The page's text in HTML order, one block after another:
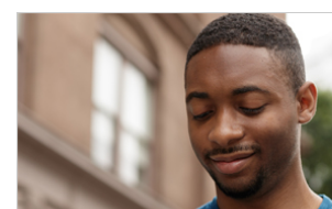
Article Image